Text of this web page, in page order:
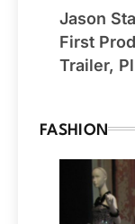
Jason
First
Trailer,
FASHION